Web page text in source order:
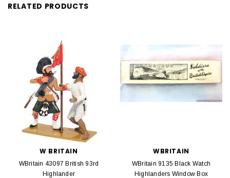
RELATED PRODUCTS
W BRITAIN
WBritain 43097 British 93rd
Highlander
WBRITAIN
WBritain 9135 Black Watch
Highlanders Window Box